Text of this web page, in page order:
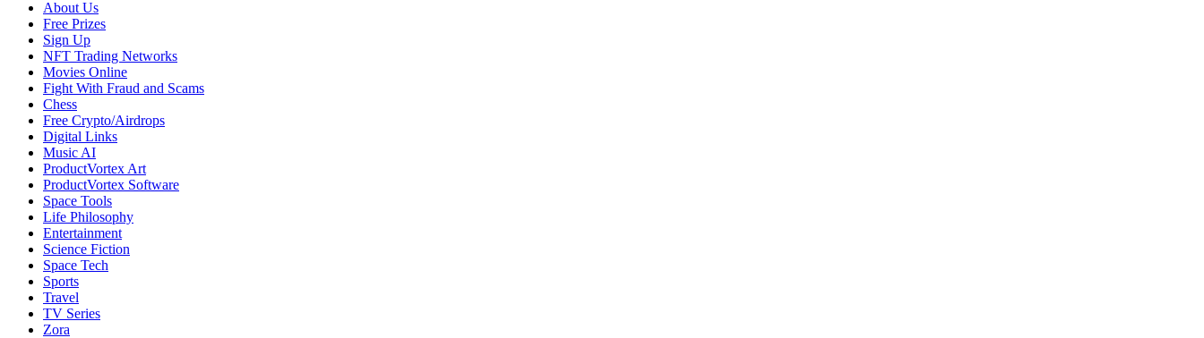
About Us
Free Prizes
Sign Up
NFT Trading Networks
Movies Online
Fight With Fraud and Scams
Chess
Free Crypto/Airdrops
Digital Links
Music AI
ProductVortex Art
ProductVortex Software
Space Tools
Life Philosophy
Entertainment
Science Fiction
Space Tech
Sports
Travel
TV Series
Zora